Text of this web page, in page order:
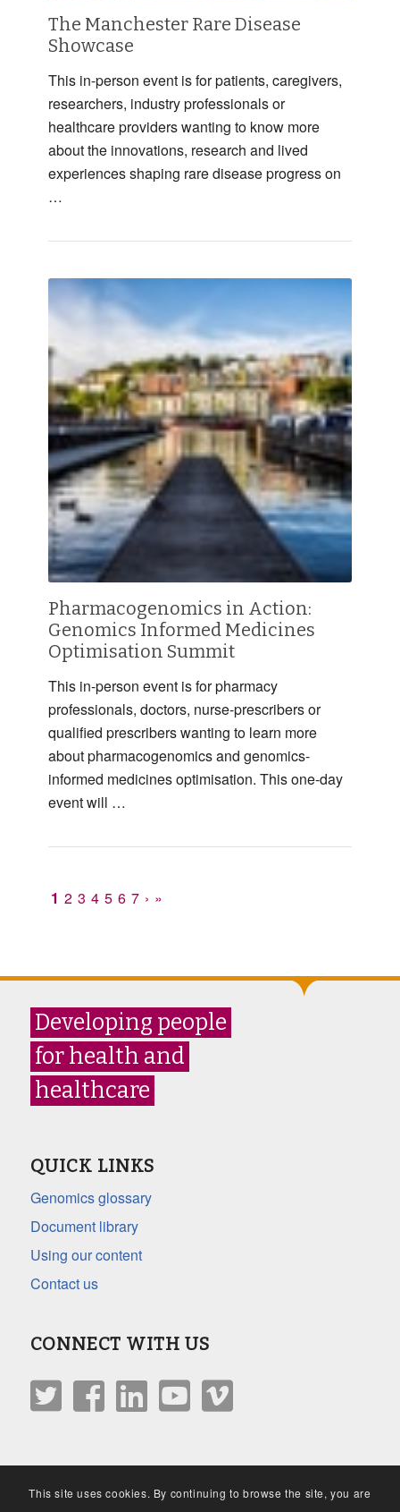
The Manchester Rare Disease
Showcase
This in-person event is for patients, caregivers,
researchers, industry professionals or
healthcare providers wanting to know more
about the innovations, research and lived
experiences shaping rare disease progress on
…
Pharmacogenomics in Action:
Genomics Informed Medicines
Optimisation Summit
This in-person event is for pharmacy
professionals, doctors, nurse-prescribers or
qualified prescribers wanting to learn more
about pharmacogenomics and genomics-
informed medicines optimisation. This one-day
event will …
1 2 3 4 5 6 7 › »
Developing people
for health and
healthcare
QUICK LINKS
Genomics glossary
Document library
Using our content
Contact us
CONNECT WITH US
This site uses cookies. By continuing to browse the site, you are